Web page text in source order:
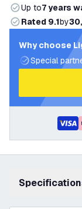
Up to7 years
Rated 9.1by
Why choose
Special